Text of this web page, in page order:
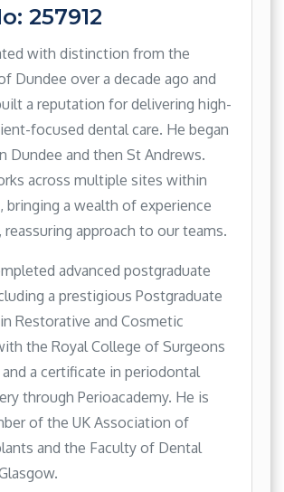
257912
with distinction from the
Dundee over a decade ago and
a reputation for delivering high-
focused dental care. He began
Dundee and then St Andrews.
across multiple sites within
bringing a wealth of experience
reassuring approach to our teams.
advanced postgraduate
a prestigious Postgraduate
Restorative and Cosmetic
the Royal College of Surgeons
a certificate in periodontal
through Perioacademy. He is
of the UK Association of
and the Faculty of Dental